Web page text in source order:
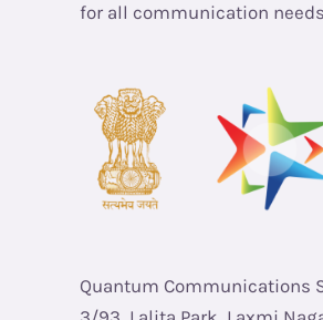
for all communication
Quantum Communications